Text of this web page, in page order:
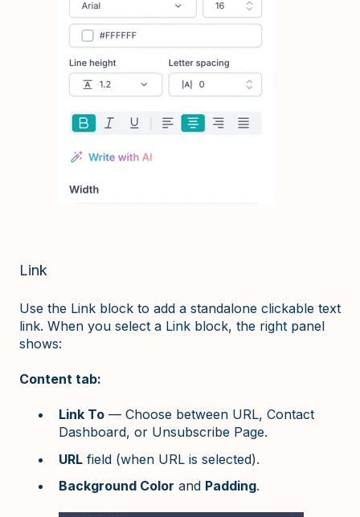
Link
Use the Link block to add a standalone clickable text
link. When you select a Link block, the right panel
shows:
Content tab:
Link To — Choose between URL, Contact
Dashboard, or Unsubscribe Page.
URL field (when URL is selected).
Background Color and Padding.